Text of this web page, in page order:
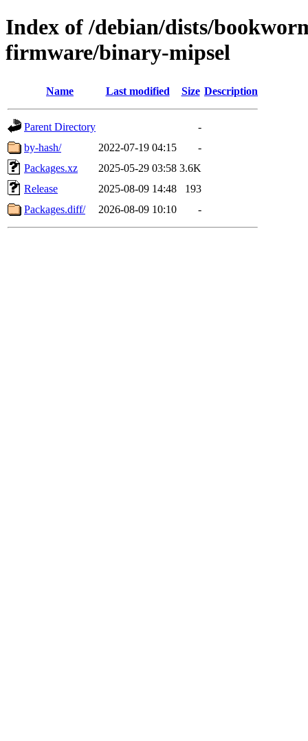
Index of /debian/dists/
firmware/binary-mipsel
Name Last modified Size Description
Parent Directory
-
by-hash/
2022-07-19 04:15
-
Packages.xz
2025-05-29 03:58 3.6K
Release
2025-08-09 14:48
193
Packages.diff/
2026-08-09 10:10 -